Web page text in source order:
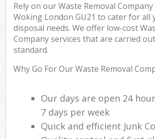
Rely on our Waste Removal
Woking London GU21 to cater for all
disposal needs. We offer low-cost
Company services that are carried
standard.
Why Go For Our Waste Removal
Our days are open 24
7 days per week
Quick and efficient Junk